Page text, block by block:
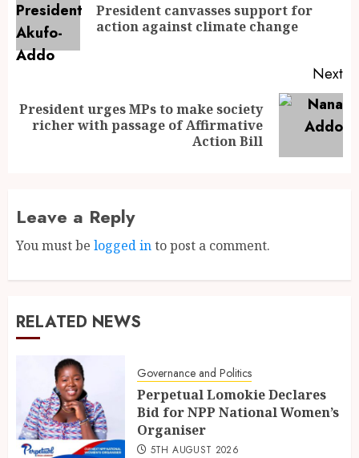
President canvasses support for
action against climate change
Next
President urges MPs to make society
richer with passage of Affirmative
Action Bill
Leave a Reply
You must be logged into post a comment.
RELATED NEWS
Governance and Politics
Perpetual Lomokie Declares
Bid for NPP National Women’s
Organiser
5TH AUGUST 2026